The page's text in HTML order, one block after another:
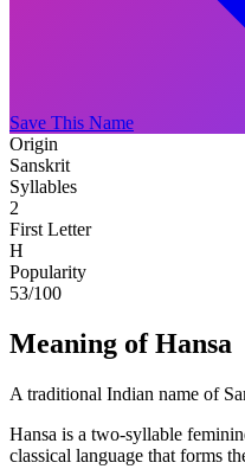
Save This Name
Origin
Sanskrit
Syllables
2
First Letter
H
Popularity
53/100
Meaning of Hansa
A traditional Indian name of
Hansa is a two-syllable
classical language that forms